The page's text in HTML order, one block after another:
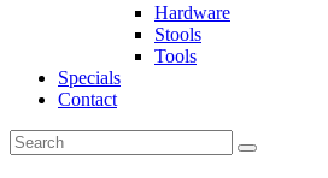
Hardware
Stools
Tools
Specials
Contact